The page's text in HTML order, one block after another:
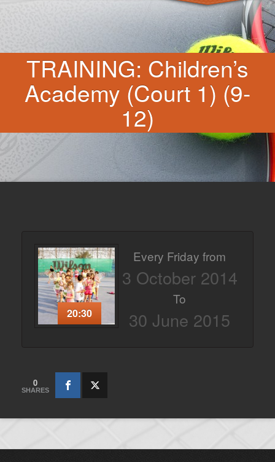
TRAINING: Children’s
Academy (Court 1) (9-
12)
20:30
Every Friday from
3 October 2014
To
30 June 2015
0
SHARES